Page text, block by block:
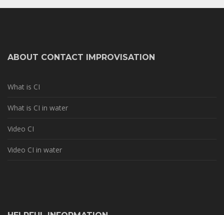
ABOUT CONTACT IMPROVISATION
What is CI
What is CI in water
Video CI
Video CI in water